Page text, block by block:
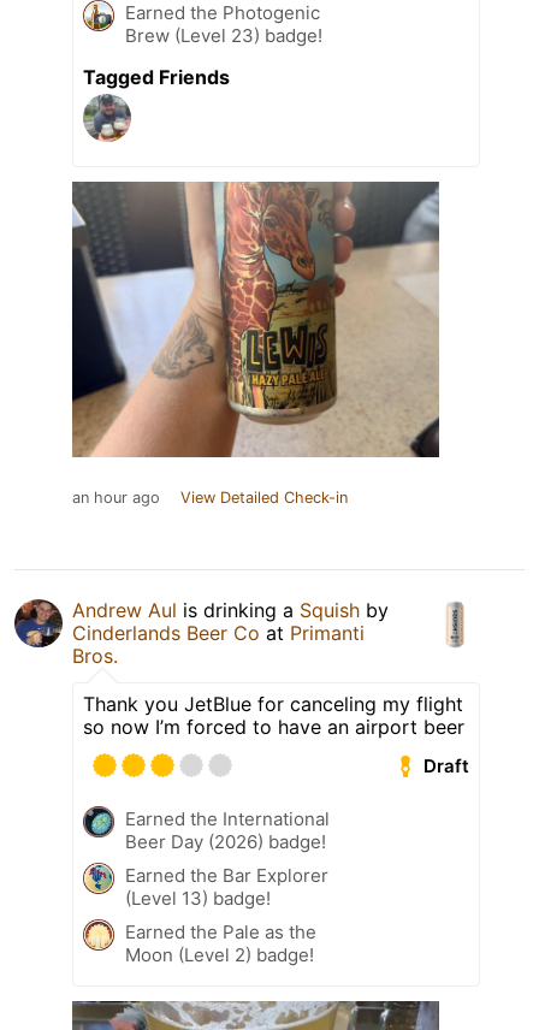
Earned the Photogenic
Brew (Level 23) badge!
Tagged Friends
an hour ago View Detailed Check-in
Andrew Aul is drinking a Squish by
Cinderlands Beer Co at Primanti
Bros.
Thank you JetBlue for canceling my flight
so now I’m forced to have an airport beer
Draft
Earned the International
Beer Day (2026) badge!
Earned the Bar Explorer
(Level 13) badge!
Earned the Pale as the
Moon (Level 2) badge!